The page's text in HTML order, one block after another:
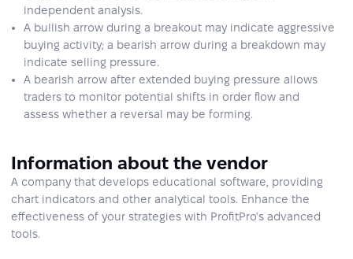
independent analysis.
A bullish arrow during a breakout may indicate aggressive
buying activity; a bearish arrow during a breakdown may
indicate selling pressure.
A bearish arrow after extended buying pressure allows
traders to monitor potential shifts in order flow and
assess whether a reversal may be forming.
Information about the vendor
A company that develops educational software, providing
chart indicators and other analytical tools. Enhance the
effectiveness of your strategies with ProfitPro's advanced
tools.